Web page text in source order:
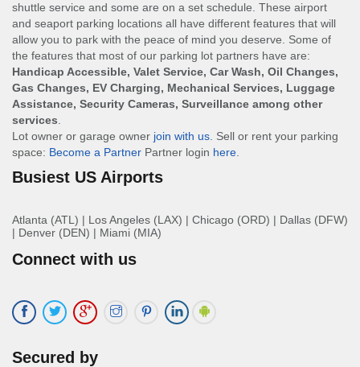
shuttle service and some are on a set schedule. These airport
and seaport parking locations all have different features that will
allow you to park with the peace of mind you deserve. Some of
the features that most of our parking lot partners have are:
Handicap Accessible, Valet Service, Car Wash, Oil Changes,
Gas Changes, EV Charging, Mechanical Services, Luggage
Assistance, Security Cameras, Surveillance among other
services
Lot owner or garage owner join with us . Sell or rent your parking
space: Become a Partner Partner login here
Busiest US Airports
Atlanta (ATL) | Los Angeles (LAX) | Chicago (ORD) | Dallas (DFW)
| Denver (DEN) | Miami (MIA)
Connect with us
Secured by